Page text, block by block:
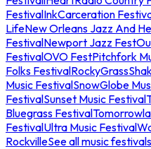
FestivalInkCarceration
LifeNew Orleans Jazz And
FestivalNewport Jazz Fest
FestivalOVO FestPitchfork
Folks FestivalRockyGrass
Music FestivalSnowGlobe
FestivalSunset Music Festival
Bluegrass Festival
FestivalUltra Music Festival
RockvilleSee all music festivals